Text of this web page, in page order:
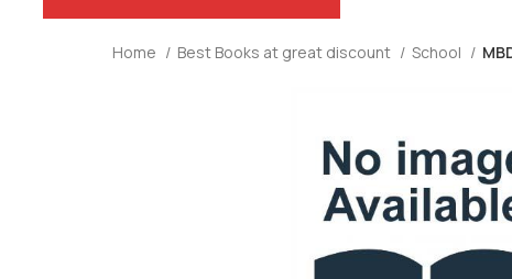
Home Best Books at great discount School